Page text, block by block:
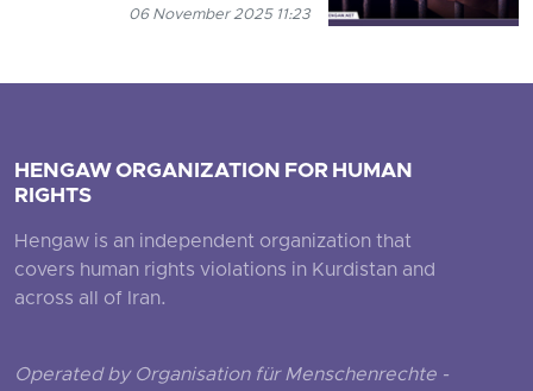
06 November 2025 11:23
HENGAW ORGANIZATION FOR HUMAN
RIGHTS
Hengaw is an independent organization that
covers human rights violations in Kurdistan and
across all of Iran.
Operated by Organisation für Menschenrechte -